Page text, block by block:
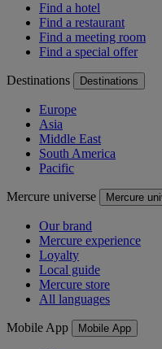
Find a hotel
Find a restaurant
Find a meeting room
Find a special offer
Destinations Destinations
Europe
Asia
Middle East
South America
Pacific
Mercure universe Mercure
Our brand
Mercure experience
Loyalty
Local guide
Mercure store
All languages
Mobile App Mobile App